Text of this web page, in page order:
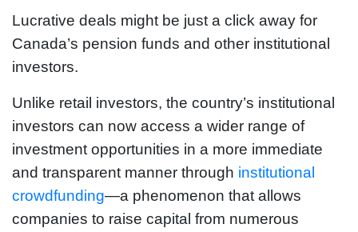
Lucrative deals might be just a click away for
Canada’s pension funds and other institutional
investors.
Unlike retail investors, the country’s institutional
investors can now access a wider range of
investment opportunities in a more immediate
and transparent manner through institutional
crowdfunding—a phenomenon that allows
companies to raise capital from numerous